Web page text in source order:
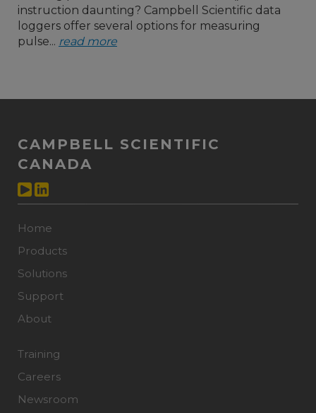
instruction daunting? Campbell Scientific data
loggers offer several options for measuring
pulse... read more
CAMPBELL SCIENTIFIC
CANADA
Home
Products
Solutions
Support
About
Training
Careers
Newsroom